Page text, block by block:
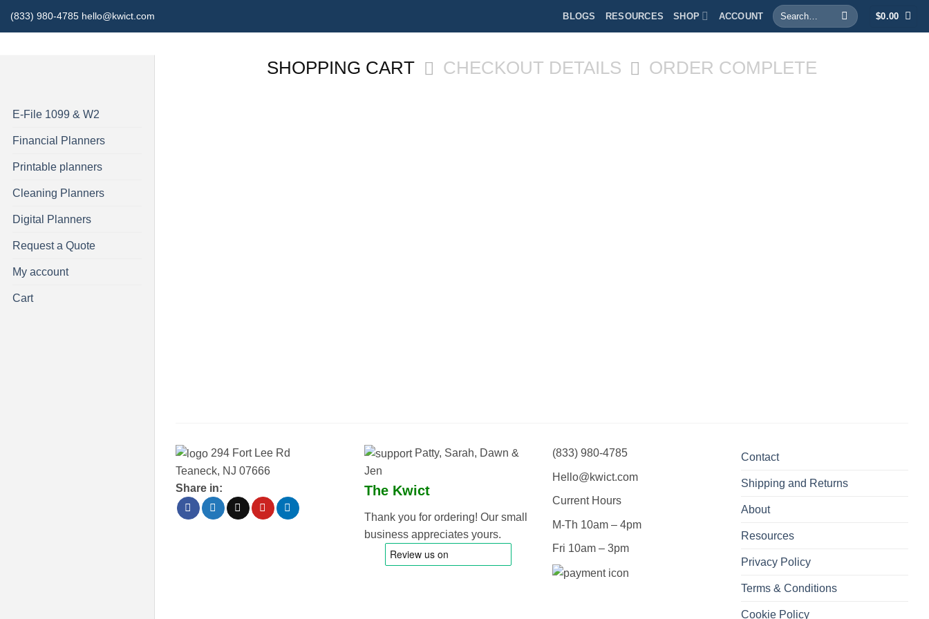
(833) 980-4785 hello@kwict.com BLOGS RESOURCES SHOP ACCOUNT
Search
for:
$0.00
E-File 1099 & W2
Financial Planners
Printable planners
Cleaning Planners
Digital Planners
Request a Quote
My account
Cart
SHOPPING CART CHECKOUT DETAILS ORDER COMPLETE
294 Fort Lee Rd
Teaneck, NJ 07666
Share in:
Patty, Sarah, Dawn &
Jen
The Kwict
Thank you for ordering! Our small
business appreciates yours.
(833) 980-4785
Hello@kwict.com
Current Hours
M-Th 10am – 4pm
Fri 10am – 3pm
Contact
Shipping and Returns
About
Resources
Privacy Policy
Terms & Conditions
Cookie Policy